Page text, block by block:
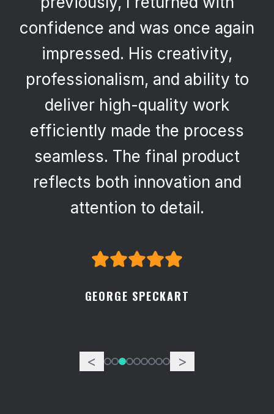
confidence and was once again
impressed. His creativity,
professionalism, and ability to
deliver high-quality work
efficiently made the process
seamless. The final product
reflects both innovation and
attention to detail.
GEORGE SPECKART
< >